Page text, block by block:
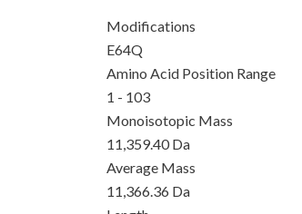
Modifications
E64Q
Amino Acid Position Range
1 - 103
Monoisotopic Mass
11,359.40 Da
Average Mass
11,366.36 Da